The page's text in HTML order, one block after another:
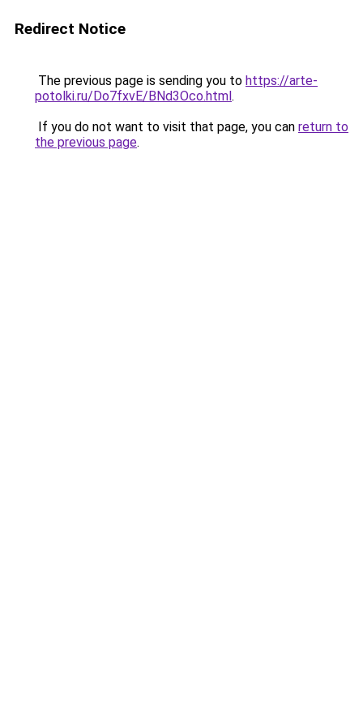
Redirect Notice
The previous page is sending you to https://arte-
potolki.ru/Do7fxvE/BNd3Oco.html.
If you do not want to visit that page, you can return to
the previous page.